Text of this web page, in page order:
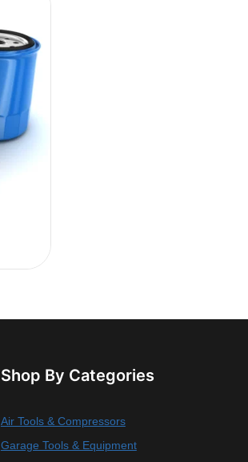
Shop By Categories
Air Tools & Compressors
Garage Tools & Equipment